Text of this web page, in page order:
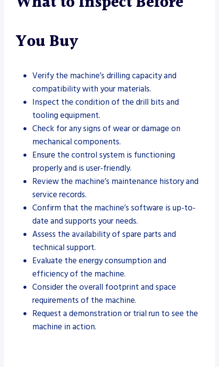
You Buy
Verify the machine’s drilling capacity and
compatibility with your materials.
Inspect the condition of the drill bits and
tooling equipment.
Check for any signs of wear or damage on
mechanical components.
Ensure the control system is functioning
properly and is user-friendly.
Review the machine’s maintenance history and
service records.
Confirm that the machine’s software is up-to-
date and supports your needs.
Assess the availability of spare parts and
technical support.
Evaluate the energy consumption and
efficiency of the machine.
Consider the overall footprint and space
requirements of the machine.
Request a demonstration or trial run to see the
machine in action.